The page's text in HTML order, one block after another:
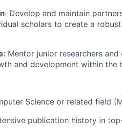
: Develop and maintain
scholars to create a
Mentor junior researchers
and development within the
Science or related field
publication history in